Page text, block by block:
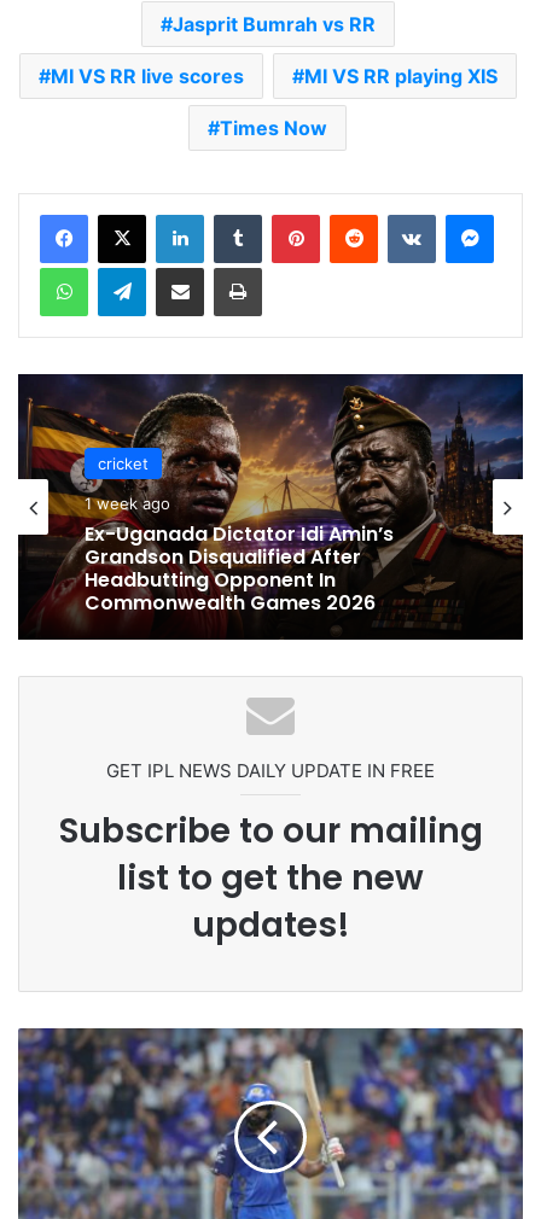
Jasprit Bumrah vs RR
MI VS RR live scores MI VS RR playing XIS
Times Now
Telegram
cricket
1 week ago
Ex-Uganada Dictator Idi Amin’s
Headbutting Opponent In
Commonwealth Games 2026
cricket
1 week ago
Celebration Backfires! ICC Punishes
Pakistan Players After Trinidad Test
GET IPL NEWS DAILY UPDATE IN FREE
Subscribe to our mailing
list to get the new
updates!